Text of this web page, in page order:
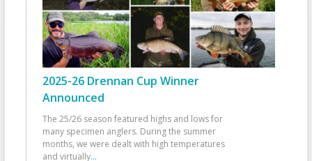
2025-26 Drennan Cup Winner
Announced
The 25/26 season featured highs and lows for
many specimen anglers. During the summer
months, we were dealt with high temperatures
and virtually...